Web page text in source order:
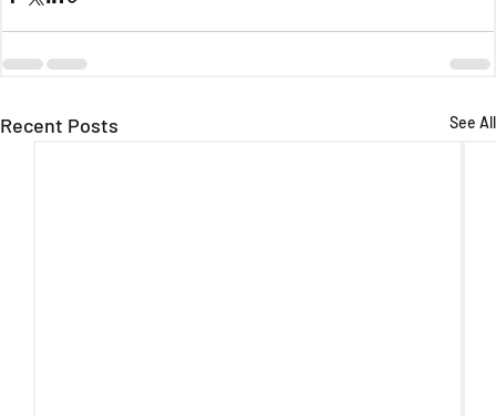
Recent Posts See All